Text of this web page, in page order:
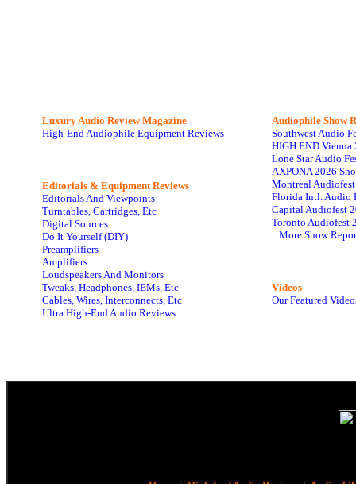
Luxury Audio Review Magazine
High-End Audiophile Equipment Reviews
Editorials & Equipment Reviews
Editorials And Viewpoints
Turntables, Cartridges, Etc
Digital Sources
Do It Yourself (DIY)
Preamplifiers
Amplifiers
Loudspeakers And Monitors
Tweaks, Headphones, IEMs, Etc
Cables, Wires, Interconnects, Etc
Ultra High-End Audio Reviews
Audiophile Show
Southwest Audio
HIGH END Vienna
Lone Star Audio
AXPONA 2026
Montreal
Florida Intl. Audio
Capital Audiofest
Toronto Audiofest
...More Show
Videos
Our Featured